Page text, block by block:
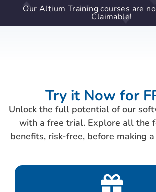
Our Altium Training courses are
Claimable!
Try it Now for
Unlock the full potential of our
with a free trial. Explore all the
benefits, risk-free, before making